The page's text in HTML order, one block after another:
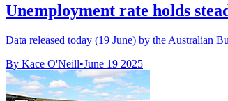
Unemployment rate holds
Data released today (19 June) by the Australian
By Kace O'Neill•June 19 2025